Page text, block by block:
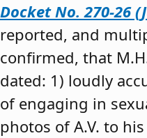
Docket No. 270-26
reported, and
confirmed, that
dated: 1) loudly
of engaging in
photos of A.V. to